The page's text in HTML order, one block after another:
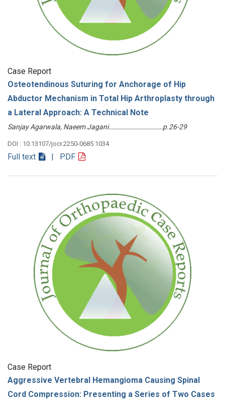
Case Report
Osteotendinous Suturing for Anchorage of Hip
Abductor Mechanism in Total Hip Arthroplasty through
a Lateral Approach: A Technical Note
Sanjay Agarwala, Naeem Jagani………………………………p.26-29
DOI : 10.13107/jocr.2250-0685.1034
Full text | PDF
Case Report
Aggressive Vertebral Hemangioma Causing Spinal
Cord Compression: Presenting a Series of Two Cases